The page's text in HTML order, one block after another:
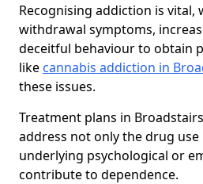
Recognising addiction is vital,
withdrawal symptoms,
deceitful behaviour to obtain
like cannabis addiction in
these issues.
Treatment plans in
address not only the drug
underlying psychological or
contribute to dependence.